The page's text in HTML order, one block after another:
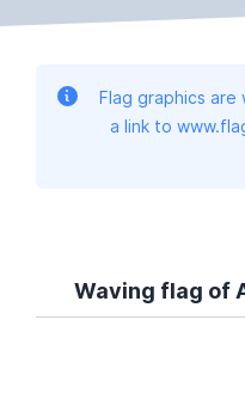
Flag graphics
a link to
Waving flag of